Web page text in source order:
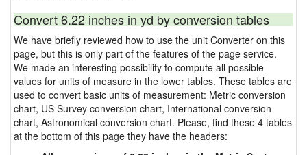
Convert 6.22 inches in yd by conversion tables
We have briefly reviewed how to use the unit Converter on this
page, but this is only part of the features of the page service.
We made an interesting possibility to compute all possible
values for units of measure in the lower tables. These tables are
used to convert basic units of measurement: Metric conversion
chart, US Survey conversion chart, International conversion
chart, Astronomical conversion chart. Please, find these 4 tables
at the bottom of this page they have the headers: